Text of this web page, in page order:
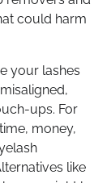
could harm
your lashes
ups. For
money,
like